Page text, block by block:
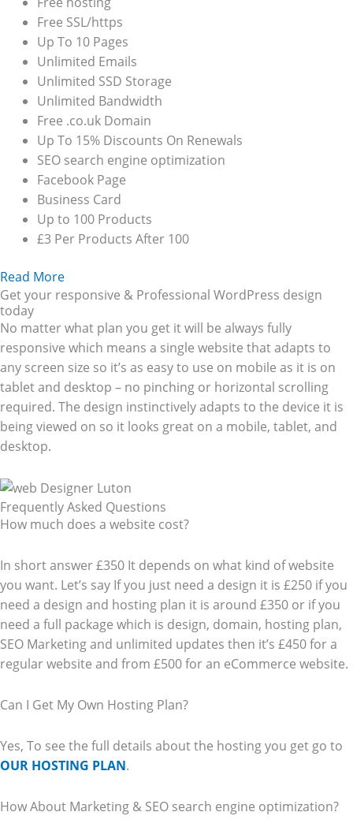
Free SSL/https
Up To 10 Pages
Unlimited Emails
Unlimited SSD Storage
Unlimited Bandwidth
Free .co.uk Domain
Up To 15% Discounts On Renewals
SEO search engine optimization
Facebook Page
Business Card
Up to 100 Products
£3 Per Products After 100
Read More
Get your responsive & Professional WordPress design
today
No matter what plan you get it will be always fully
responsive which means a single website that adapts to
any screen size so it’s as easy to use on mobile as it is on
tablet and desktop – no pinching or horizontal scrolling
required. The design instinctively adapts to the device it is
being viewed on so it looks great on a mobile, tablet, and
desktop.
Frequently Asked Questions​
How much does a website cost?
In short answer £350 It depends on what kind of website
you want. Let’s say If you just need a design it is £250 if you
need a design and hosting plan it is around £350 or if you
need a full package which is design, domain, hosting plan,
SEO Marketing and unlimited updates then it’s £450 for a
regular website and from £500 for an eCommerce website.
Can I Get My Own Hosting Plan?
Yes, To see the full details about the hosting you get go to
OUR HOSTING PLAN.
How About Marketing & SEO search engine optimization?